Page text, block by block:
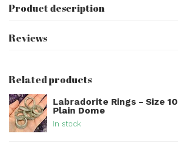
Product description
Reviews
Related products
Labradorite Rings - Size 10
Plain Dome
In stock